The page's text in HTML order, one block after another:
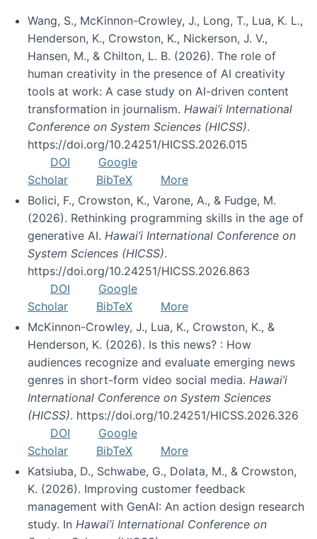
Wang, S., McKinnon-Crowley, J., Long, T., Lua, K. L.,
Henderson, K., Crowston, K., Nickerson, J. V.,
Hansen, M., & Chilton, L. B. (2026). The role of
human creativity in the presence of AI creativity
tools at work: A case study on AI-driven content
transformation in journalism. Hawai’i International
Conference on System Sciences (HICSS).
https://doi.org/10.24251/HICSS.2026.015
DOI
Google
Scholar
BibTeX
More
Bolici, F., Crowston, K., Varone, A., & Fudge, M.
(2026). Rethinking programming skills in the age of
generative AI. Hawai’i International Conference on
System Sciences (HICSS).
https://doi.org/10.24251/HICSS.2026.863
DOI
Google
Scholar
BibTeX
More
McKinnon-Crowley, J., Lua, K., Crowston, K., &
Henderson, K. (2026). Is this news? : How
audiences recognize and evaluate emerging news
genres in short-form video social media. Hawai’i
International Conference on System Sciences
(HICSS). https://doi.org/10.24251/HICSS.2026.326
DOI
Google
Scholar
BibTeX
More
Katsiuba, D., Schwabe, G., Dolata, M., & Crowston,
K. (2026). Improving customer feedback
management with GenAI: An action design research
study. In Hawai’i International Conference on